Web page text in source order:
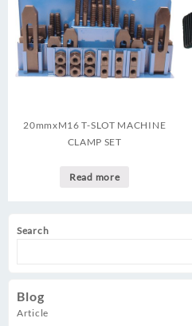
Search
Blog
Article
20mmxM16 T-SLOT MACHINE
CLAMP SET
Read more